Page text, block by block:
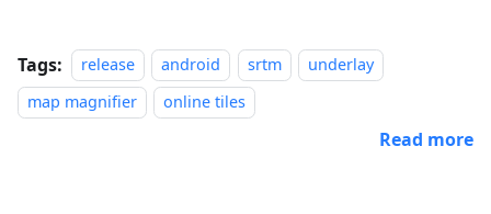
Tags: release android srtm
underlay
map magnifier
online tiles
Read more